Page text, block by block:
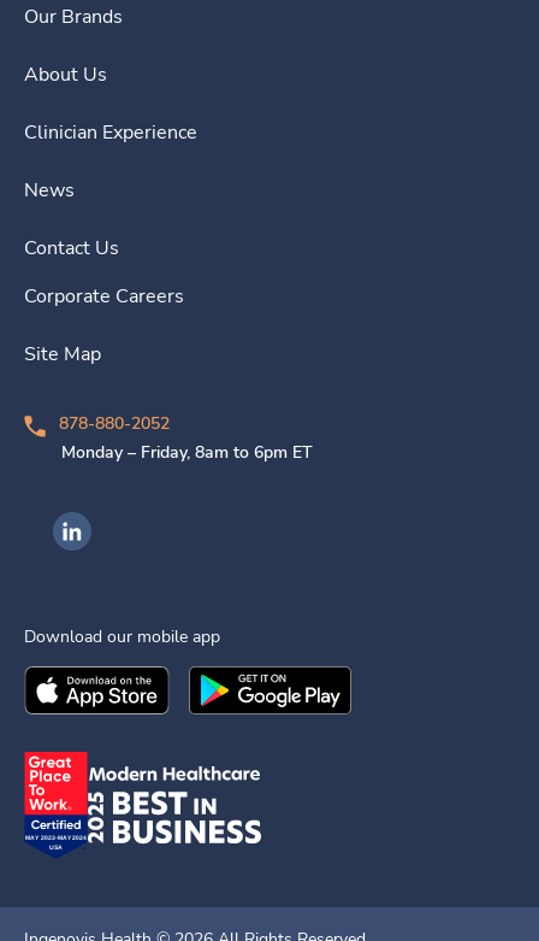
Our Brands
About Us
Clinician Experience
News
Contact Us
Corporate Careers
Site Map
878-880-2052
Monday – Friday, 8am to 6pm ET
Ingenovis Health on LinkedIn
Download our mobile app
Download theIngenovis HealthMobile App on the
Download theIngenovis Health